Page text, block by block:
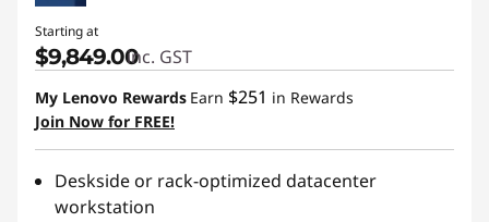
Starting at
$9,849.00inc. GST
My Lenovo Rewards Earn $251 in Rewards
Join Now for FREE!
Deskside or rack-optimized datacenter
workstation